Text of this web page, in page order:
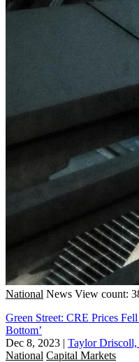
National News View count:
Green Street: CRE Prices
Bottom’
Dec 8, 2023 | Taylor Driscoll,
National Capital Markets